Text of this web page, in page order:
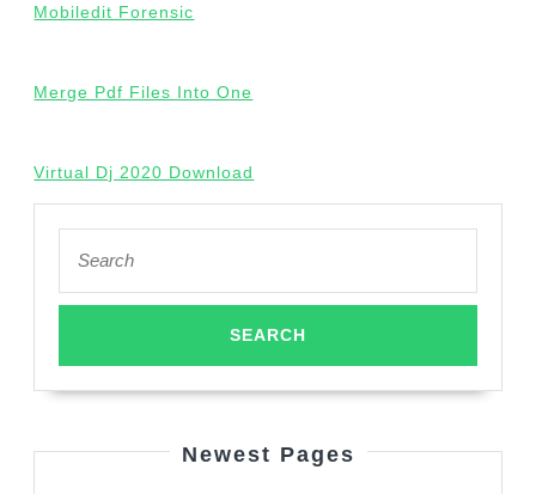
Mobiledit Forensic
Merge Pdf Files Into One
Virtual Dj 2020 Download
for:
Newest Pages